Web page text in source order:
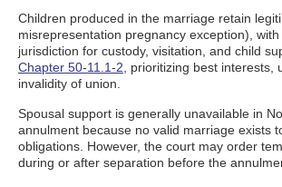
Children produced in the marriage retain
misrepresentation pregnancy exception),
jurisdiction for custody, visitation, and child
Chapter 50-11.1-2 , prioritizing best interests,
invalidity of union.
Spousal support is generally unavailable in
annulment because no valid marriage exists
obligations. However, the court may order
during or after separation before the